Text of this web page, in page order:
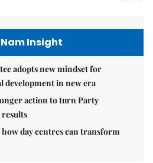
Insight
adopts new mindset for
development in new era
action to turn Party
day centres can transform